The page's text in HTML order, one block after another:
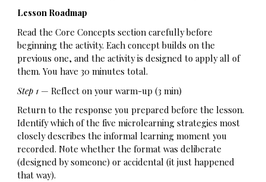
Lesson Roadmap
Read the Core Concepts section carefully before
beginning the activity. Each concept builds on the
previous one, and the activity is designed to apply all of
them. You have 30 minutes total.
Step 1 — Reflect on your warm-up (3 min)
Return to the response you prepared before the lesson.
Identify which of the five microlearning strategies most
closely describes the informal learning moment you
recorded. Note whether the format was deliberate
(designed by someone) or accidental (it just happened
that way).